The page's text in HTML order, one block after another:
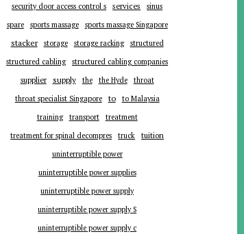
security door access control s
services
sinus
spare
sports massage sports massage Singapore
stacker storage storage racking
structured
structured cabling
structured cabling companies
supplier supply the the Hyde
throat
throat specialist Singapore
to
to Malaysia
training
transport
treatment
treatment for spinal decompres
truck tuition
uninterruptible power
uninterruptible power supplies
uninterruptible power supply
uninterruptible power supply S
uninterruptible power supply c